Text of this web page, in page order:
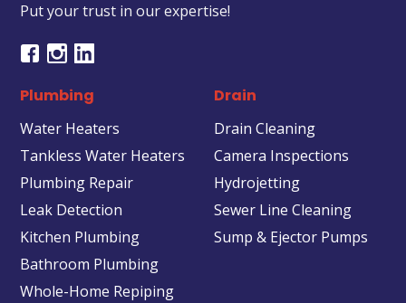
Put your trust in our expertise!
Plumbing
Water Heaters
Tankless Water Heaters
Plumbing Repair
Leak Detection
Kitchen Plumbing
Bathroom Plumbing
Whole-Home Repiping
Drain
Drain Cleaning
Camera Inspections
Hydrojetting
Sewer Line Cleaning
Sump & Ejector Pumps